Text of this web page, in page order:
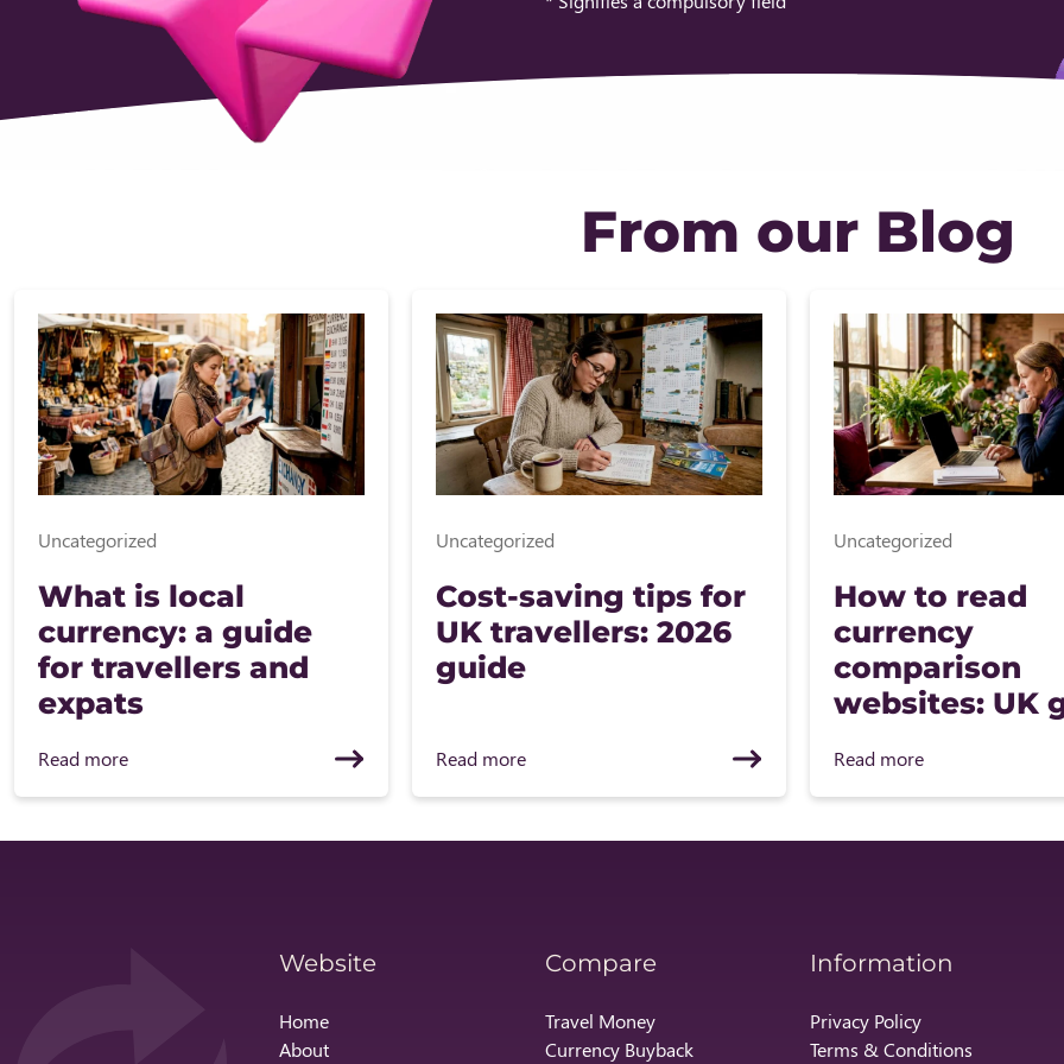
From our Blog
Uncategorized
What is local
currency: a guide
for travellers and
expats
Read more
Uncategorized
Cost-saving tips for
UK travellers: 2026
guide
Read more
Uncategorized
How to read
currency
comparison
websites: UK
Read more
Website
Home
About
Compare
Travel Money
Currency Buyback
Information
Privacy Policy
Terms & Conditions